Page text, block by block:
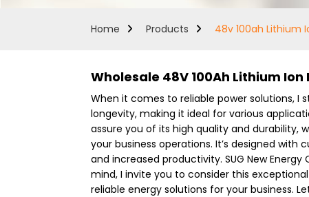
Home Products 48v 100ah Lithium
Wholesale 48V 100Ah Lithium
When it comes to reliable power solutions, I
longevity, making it ideal for various
assure you of its high quality and durability,
your business operations. It’s designed
and increased productivity. SUG New
mind, I invite you to consider this
reliable energy solutions for your business.